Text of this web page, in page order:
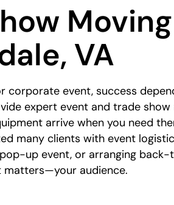
Moving
VA
event, success
expert event and trade
arrive when you need
many clients with event
up event, or arranging
matters—your audience.